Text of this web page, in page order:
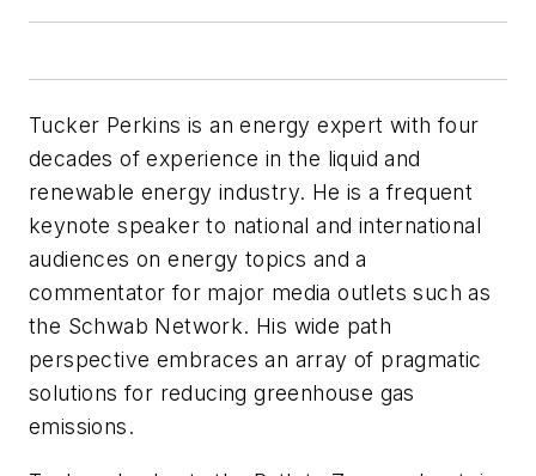
Tucker Perkins is an energy expert with four
decades of experience in the liquid and
renewable energy industry. He is a frequent
keynote speaker to national and international
audiences on energy topics and a
commentator for major media outlets such as
the Schwab Network. His wide path
perspective embraces an array of pragmatic
solutions for reducing greenhouse gas
emissions.